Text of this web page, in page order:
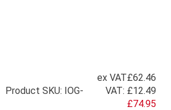
ex VAT£62.46
VAT: £12.49
£74.95
Product SKU: IOG-